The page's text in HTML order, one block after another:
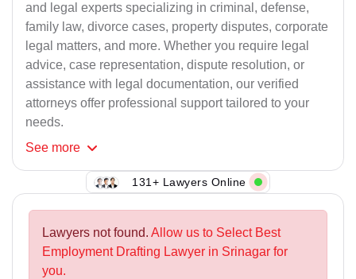
and legal experts specializing in criminal, defense,
family law, divorce cases, property disputes, corporate
legal matters, and more. Whether you require legal
advice, case representation, dispute resolution, or
assistance with legal documentation, our verified
attorneys offer professional support tailored to your
needs.
See more
131+ Lawyers Online
Lawyers not found. Allow us to Select Best
Employment Drafting Lawyer in Srinagar for
you.